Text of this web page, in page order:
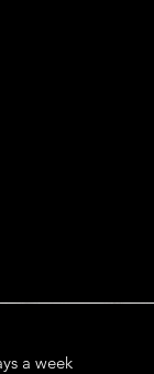
a week